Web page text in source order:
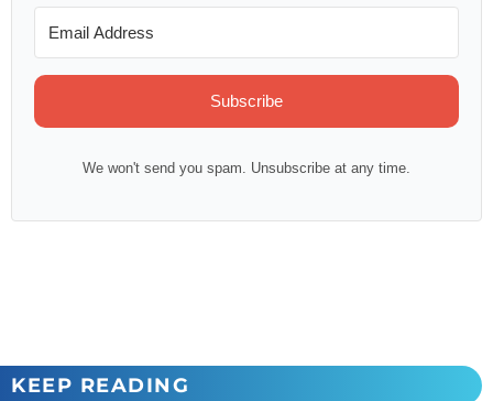
Subscribe
We won't send you spam. Unsubscribe at any time.
KEEP READING